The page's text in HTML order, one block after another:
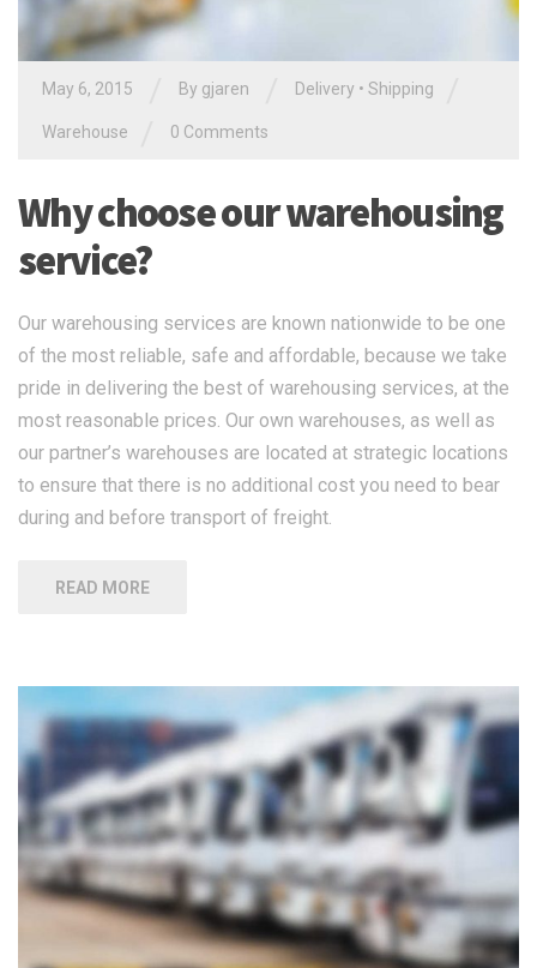
May 6, 2015 By gjaren Delivery • Shipping
Warehouse 0 Comments
Why choose our warehousing
service?
Our warehousing services are known nationwide to be one
of the most reliable, safe and affordable, because we take
pride in delivering the best of warehousing services, at the
most reasonable prices. Our own warehouses, as well as
our partner’s warehouses are located at strategic locations
to ensure that there is no additional cost you need to bear
during and before transport of freight.
READ MORE